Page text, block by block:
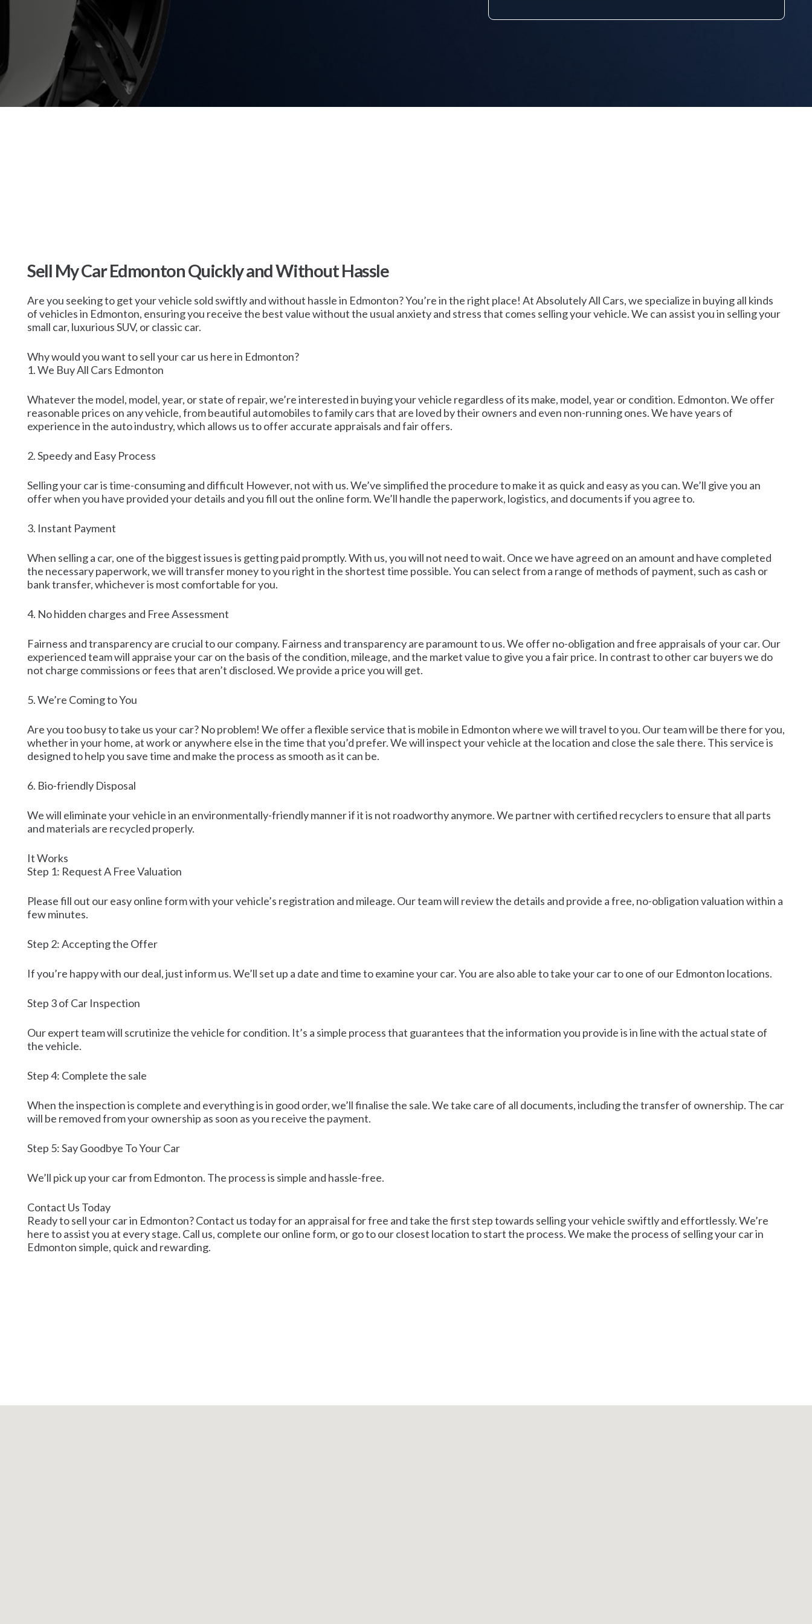
Sell My Car Edmonton Quickly and Without Hassle
Are you seeking to get your vehicle sold swiftly and without hassle in Edmonton? You’re in the right place! At Absolutely All Cars, we specialize in buying all kinds
of vehicles in Edmonton, ensuring you receive the best value without the usual anxiety and stress that comes selling your vehicle. We can assist you in selling your
small car, luxurious SUV, or classic car.
Why would you want to sell your car us here in Edmonton?
1. We Buy All Cars Edmonton
Whatever the model, model, year, or state of repair, we’re interested in buying your vehicle regardless of its make, model, year or condition. Edmonton. We offer
reasonable prices on any vehicle, from beautiful automobiles to family cars that are loved by their owners and even non-running ones. We have years of
experience in the auto industry, which allows us to offer accurate appraisals and fair offers.
2. Speedy and Easy Process
Selling your car is time-consuming and difficult However, not with us. We’ve simplified the procedure to make it as quick and easy as you can. We’ll give you an
offer when you have provided your details and you fill out the online form. We’ll handle the paperwork, logistics, and documents if you agree to.
3. Instant Payment
When selling a car, one of the biggest issues is getting paid promptly. With us, you will not need to wait. Once we have agreed on an amount and have completed
the necessary paperwork, we will transfer money to you right in the shortest time possible. You can select from a range of methods of payment, such as cash or
bank transfer, whichever is most comfortable for you.
4. No hidden charges and Free Assessment
Fairness and transparency are crucial to our company. Fairness and transparency are paramount to us. We offer no-obligation and free appraisals of your car. Our
experienced team will appraise your car on the basis of the condition, mileage, and the market value to give you a fair price. In contrast to other car buyers we do
not charge commissions or fees that aren’t disclosed. We provide a price you will get.
5. We’re Coming to You
Are you too busy to take us your car? No problem! We offer a flexible service that is mobile in Edmonton where we will travel to you. Our team will be there for you,
whether in your home, at work or anywhere else in the time that you’d prefer. We will inspect your vehicle at the location and close the sale there. This service is
designed to help you save time and make the process as smooth as it can be.
6. Bio-friendly Disposal
We will eliminate your vehicle in an environmentally-friendly manner if it is not roadworthy anymore. We partner with certified recyclers to ensure that all parts
and materials are recycled properly.
It Works
Step 1: Request A Free Valuation
Please fill out our easy online form with your vehicle’s registration and mileage. Our team will review the details and provide a free, no-obligation valuation within a
few minutes.
Step 2: Accepting the Offer
If you’re happy with our deal, just inform us. We’ll set up a date and time to examine your car. You are also able to take your car to one of our Edmonton locations.
Step 3 of Car Inspection
Our expert team will scrutinize the vehicle for condition. It’s a simple process that guarantees that the information you provide is in line with the actual state of
the vehicle.
Step 4: Complete the sale
When the inspection is complete and everything is in good order, we’ll finalise the sale. We take care of all documents, including the transfer of ownership. The car
will be removed from your ownership as soon as you receive the payment.
Step 5: Say Goodbye To Your Car
We’ll pick up your car from Edmonton. The process is simple and hassle-free.
Contact Us Today
Ready to sell your car in Edmonton? Contact us today for an appraisal for free and take the first step towards selling your vehicle swiftly and effortlessly. We’re
here to assist you at every stage. Call us, complete our online form, or go to our closest location to start the process. We make the process of selling your car in
Edmonton simple, quick and rewarding.